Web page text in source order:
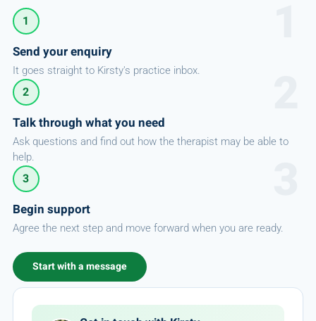
1
Send your enquiry
It goes straight to Kirsty's practice inbox.
2
Talk through what you need
Ask questions and find out how the therapist may be able to
help.
3
Begin support
Agree the next step and move forward when you are ready.
Start with a message